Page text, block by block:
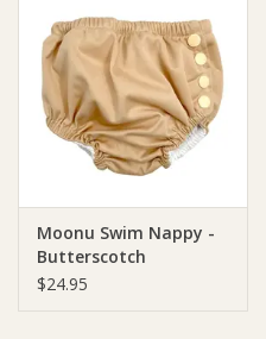
Toys & Swings
GiftCard
Ziggy Lou
Moonu Swim Nappy -
Butterscotch
$24.95